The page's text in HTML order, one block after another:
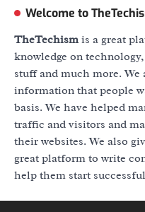
Welcome to
TheTechismis a great
knowledge on
stuff and much more.
information that people
basis. We have helped
traffic and visitors and
their websites. We also
great platform to write
help them start